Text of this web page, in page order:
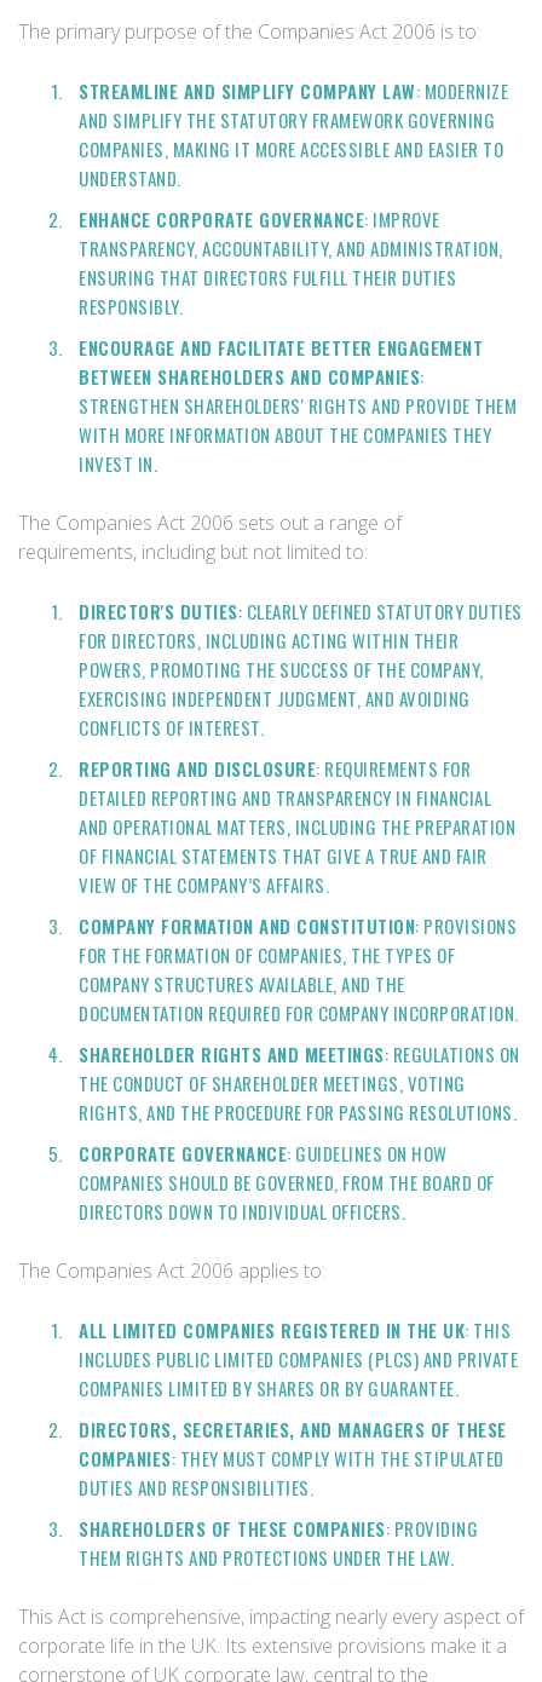
The primary purpose of the Companies Act 2006 is to:
STREAMLINE AND SIMPLIFY COMPANY LAW: MODERNIZE
AND SIMPLIFY THE STATUTORY FRAMEWORK GOVERNING
COMPANIES, MAKING IT MORE ACCESSIBLE AND EASIER TO
UNDERSTAND.
ENHANCE CORPORATE GOVERNANCE: IMPROVE
TRANSPARENCY, ACCOUNTABILITY, AND ADMINISTRATION,
ENSURING THAT DIRECTORS FULFILL THEIR DUTIES
RESPONSIBLY.
ENCOURAGE AND FACILITATE BETTER ENGAGEMENT
BETWEEN SHAREHOLDERS AND COMPANIES:
STRENGTHEN SHAREHOLDERS' RIGHTS AND PROVIDE THEM
WITH MORE INFORMATION ABOUT THE COMPANIES THEY
INVEST IN.
The Companies Act 2006 sets out a range of
requirements, including but not limited to:
DIRECTOR'S DUTIES: CLEARLY DEFINED STATUTORY DUTIES
FOR DIRECTORS, INCLUDING ACTING WITHIN THEIR
POWERS, PROMOTING THE SUCCESS OF THE COMPANY,
EXERCISING INDEPENDENT JUDGMENT, AND AVOIDING
CONFLICTS OF INTEREST.
REPORTING AND DISCLOSURE: REQUIREMENTS FOR
DETAILED REPORTING AND TRANSPARENCY IN FINANCIAL
AND OPERATIONAL MATTERS, INCLUDING THE PREPARATION
OF FINANCIAL STATEMENTS THAT GIVE A TRUE AND FAIR
VIEW OF THE COMPANY’S AFFAIRS.
COMPANY FORMATION AND CONSTITUTION: PROVISIONS
FOR THE FORMATION OF COMPANIES, THE TYPES OF
COMPANY STRUCTURES AVAILABLE, AND THE
DOCUMENTATION REQUIRED FOR COMPANY INCORPORATION.
SHAREHOLDER RIGHTS AND MEETINGS: REGULATIONS ON
THE CONDUCT OF SHAREHOLDER MEETINGS, VOTING
RIGHTS, AND THE PROCEDURE FOR PASSING RESOLUTIONS.
CORPORATE GOVERNANCE: GUIDELINES ON HOW
COMPANIES SHOULD BE GOVERNED, FROM THE BOARD OF
DIRECTORS DOWN TO INDIVIDUAL OFFICERS.
The Companies Act 2006 applies to:
ALL LIMITED COMPANIES REGISTERED IN THE UK: THIS
INCLUDES PUBLIC LIMITED COMPANIES (PLCS) AND PRIVATE
COMPANIES LIMITED BY SHARES OR BY GUARANTEE.
DIRECTORS, SECRETARIES, AND MANAGERS OF THESE
COMPANIES: THEY MUST COMPLY WITH THE STIPULATED
DUTIES AND RESPONSIBILITIES.
SHAREHOLDERS OF THESE COMPANIES: PROVIDING
THEM RIGHTS AND PROTECTIONS UNDER THE LAW.
This Act is comprehensive, impacting nearly every aspect of
corporate life in the UK. Its extensive provisions make it a
cornerstone of UK corporate law, central to the